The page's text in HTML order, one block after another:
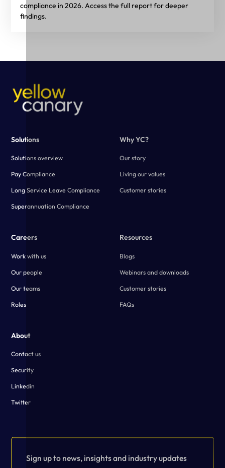
compliance in 2026. Access the full report for deeper
findings.
Solutions
Solutions overview
Pay Compliance
Long Service Leave Compliance
Superannuation Compliance
Why YC?
Our story
Living our values
Customer stories
Careers
Work with us
Our people
Our teams
Roles
Resources
Blogs
Webinars and downloads
Customer stories
FAQs
About
Contact us
Security
Linkedin
Twitter
Sign up to news, insights and industry updates